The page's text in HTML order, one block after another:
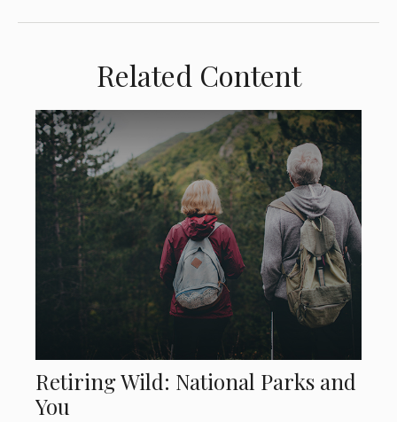
Related Content
Retiring Wild: National Parks and
You